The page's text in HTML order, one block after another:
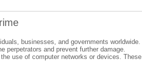
businesses, and governments worldwide.
perpetrators and prevent further damage.
use of computer networks or devices. These